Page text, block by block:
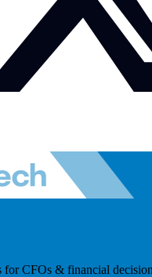
for CFOs & financial